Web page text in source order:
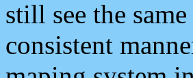
still see the
consistent